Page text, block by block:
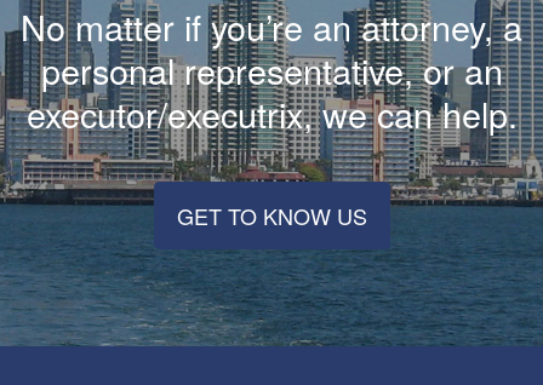
No matter if you’re an attorney, a
personal representative, or an
executor/executrix, we can help.
GET TO KNOW US